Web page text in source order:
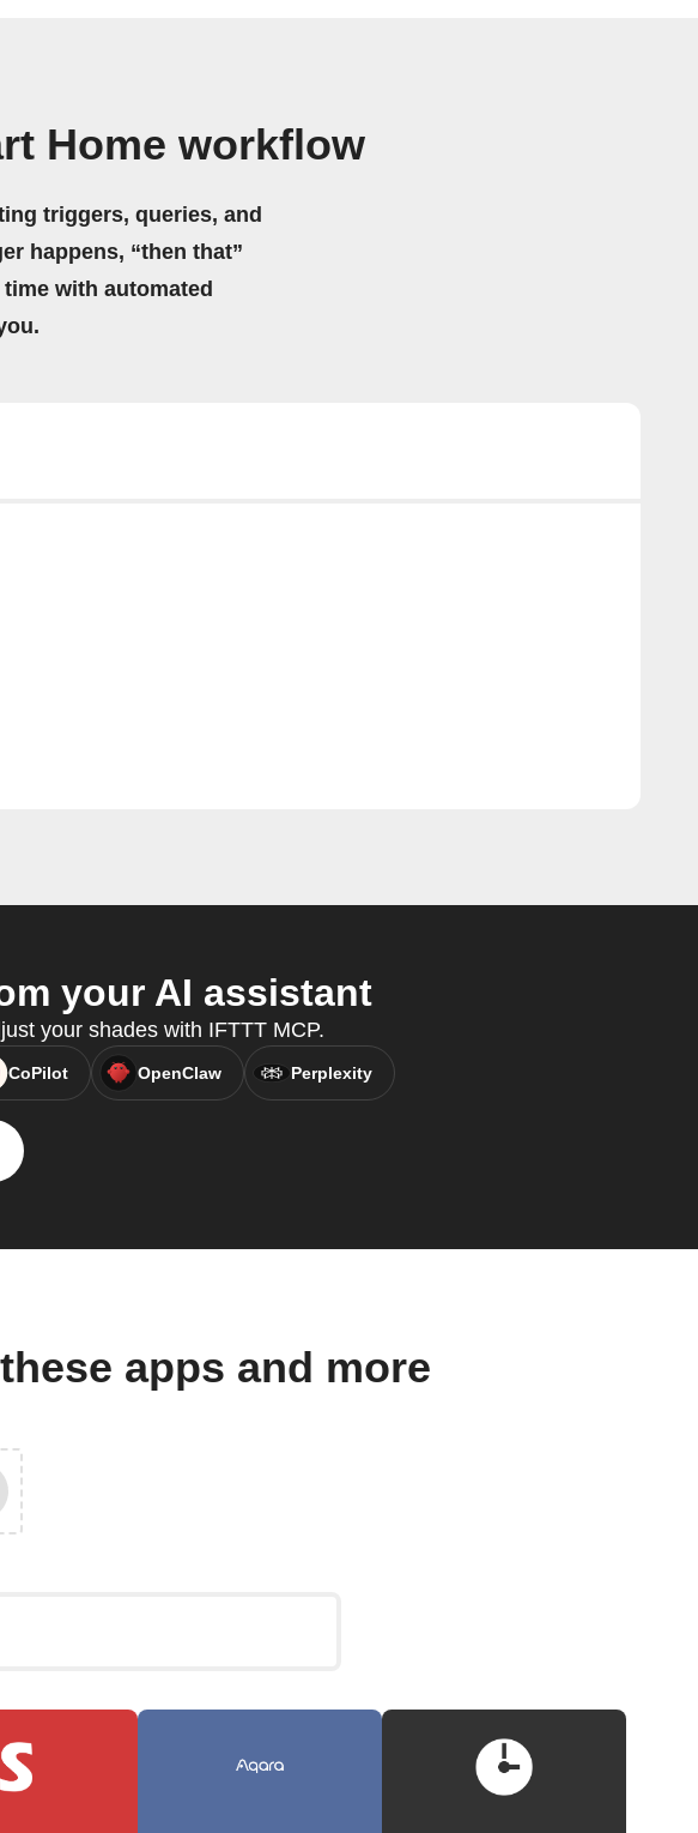
Home workflow
triggers, queries, and
happens, “then that”
with automated
your AI assistant
your shades with IFTTT MCP.
CoPilot OpenClaw Perplexity
apps and more